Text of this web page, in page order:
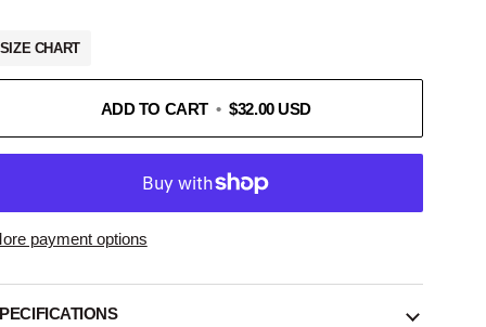
SIZE CHART
ADD TO CART • $32.00 USD
payment options